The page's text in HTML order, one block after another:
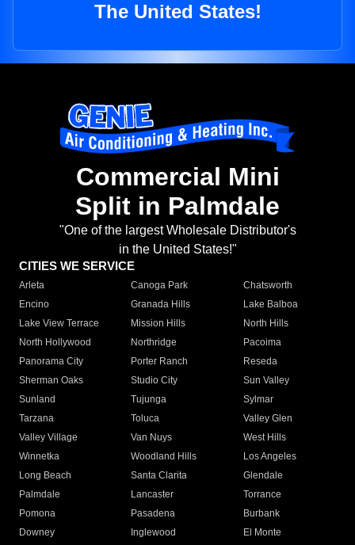
The United States!
Commercial Mini
Split in Palmdale
"One of the largest Wholesale Distributor's
in the United States!"
CITIES WE SERVICE
Arleta Canoga Park
Chatsworth
Encino
Granada Hills
Lake Balboa
Lake View Terrace
Mission Hills
North Hills
North Hollywood
Northridge
Pacoima
Panorama City
Porter Ranch
Reseda
Sherman Oaks
Studio City
Sun Valley
Sunland
Tujunga
Sylmar
Tarzana
Toluca
Valley Glen
Valley Village
Van Nuys
West Hills
Winnetka
Woodland Hills
Los Angeles
Long Beach
Santa Clarita
Glendale
Palmdale
Lancaster
Torrance
Pomona
Pasadena
Burbank
Downey
Inglewood
El Monte